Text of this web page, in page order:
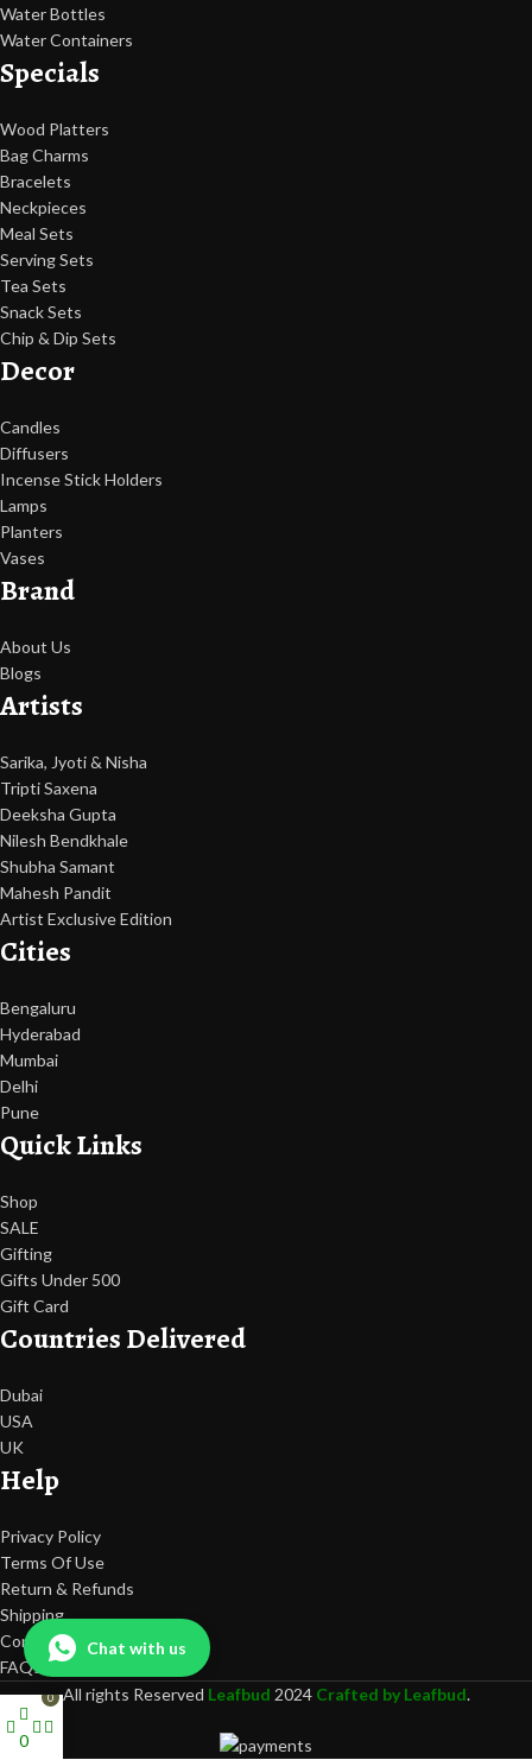
Chat with us
Water Bottles
Water Containers
Specials
Wood Platters
Bag Charms
Bracelets
Neckpieces
Meal Sets
Serving Sets
Tea Sets
Snack Sets
Chip & Dip Sets
Decor
Candles
Diffusers
Incense Stick Holders
Lamps
Planters
Vases
Brand
About Us
Blogs
Artists
Sarika, Jyoti & Nisha
Tripti Saxena
Deeksha Gupta
Nilesh Bendkhale
Shubha Samant
Mahesh Pandit
Artist Exclusive Edition
Cities
Bengaluru
Hyderabad
Mumbai
Delhi
Pune
Quick Links
Shop
SALE
Gifting
Gifts Under 500
Gift Card
Countries Delivered
Dubai
USA
UK
Help
Privacy Policy
Terms Of Use
Return & Refunds
Shipping
Contact Us
FAQs
All rights Reserved Leafbud 2024 Crafted by Leafbud.
0
0